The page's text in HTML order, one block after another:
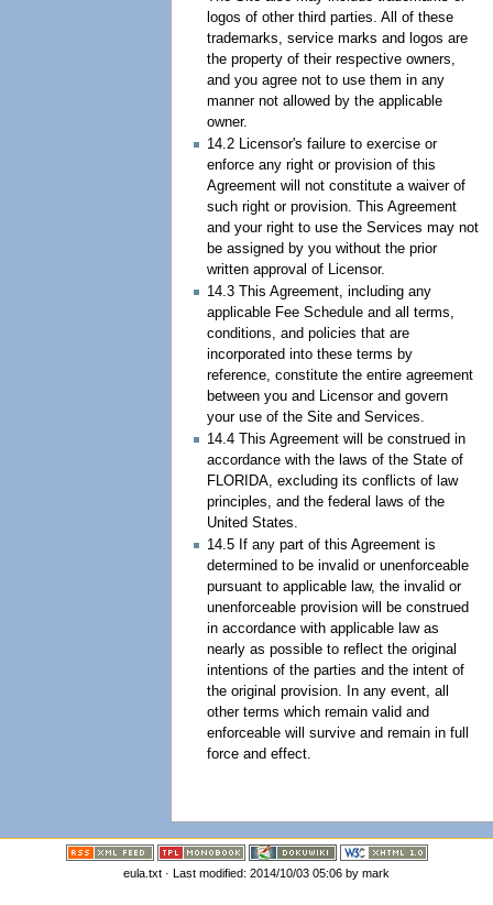
logos of other third parties. All of these
trademarks, service marks and logos are
the property of their respective owners,
and you agree not to use them in any
manner not allowed by the applicable
owner.
14.2 Licensor's failure to exercise or
enforce any right or provision of this
Agreement will not constitute a waiver of
such right or provision. This Agreement
and your right to use the Services may not
be assigned by you without the prior
written approval of Licensor.
14.3 This Agreement, including any
applicable Fee Schedule and all terms,
conditions, and policies that are
incorporated into these terms by
reference, constitute the entire agreement
between you and Licensor and govern
your use of the Site and Services.
14.4 This Agreement will be construed in
accordance with the laws of the State of
FLORIDA, excluding its conflicts of law
principles, and the federal laws of the
United States.
14.5 If any part of this Agreement is
determined to be invalid or unenforceable
pursuant to applicable law, the invalid or
unenforceable provision will be construed
in accordance with applicable law as
nearly as possible to reflect the original
intentions of the parties and the intent of
the original provision. In any event, all
other terms which remain valid and
enforceable will survive and remain in full
force and effect.
eula.txt · Last modified: 2014/10/03 05:06 by mark